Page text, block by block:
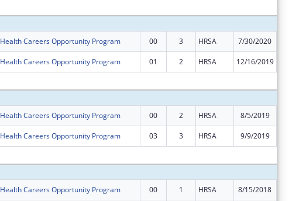
Health Careers Opportunity Program 00 3 HRSA 7/30/2020
Health Careers Opportunity Program 01 2 HRSA 12/16/2019
Health Careers Opportunity Program 00 2 HRSA 8/5/2019
Health Careers Opportunity Program 03 3 HRSA 9/9/2019
Health Careers Opportunity Program 00 1 HRSA 8/15/2018